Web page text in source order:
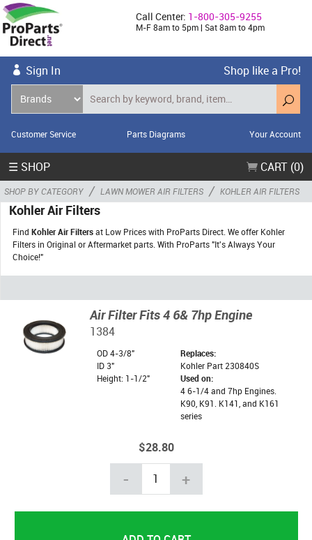
Call Center: 1-800-305-9255
M-F 8am to 5pm | Sat 8am to 4pm
Sign In Shop like a Pro!
Customer Service Parts Diagrams Your Account
☰ SHOP CART (0)
SHOP BY CATEGORY / LAWN MOWER AIR FILTERS / KOHLER AIR FILTERS
Kohler Air Filters
Find Kohler Air Filtersat Low Prices with ProParts Direct. We offer Kohler
Filters in Original or Aftermarket parts. With ProParts "It's Always Your
Choice!"
Air Filter Fits 4 6& 7hp Engine
1384
OD 4-3/8"
ID 3"
Height: 1-1/2"
Replaces:
Kohler Part 230840S
Used on:
4 6-1/4 and 7hp Engines.
K90, K91. K141, and K161
series
$28.80
- +